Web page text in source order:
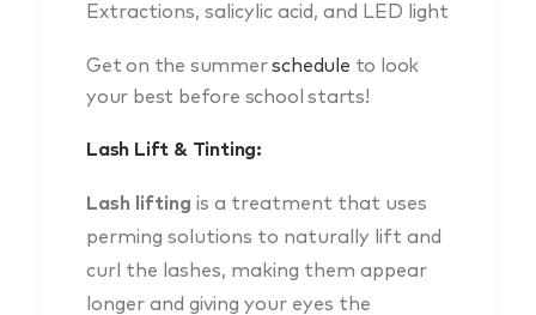
Extractions, salicylic acid, and LED light
Get on the summerschedule to look
your best before school starts!
Lash Lift & Tinting:
Lash lifting is a treatment that uses
perming solutions to naturally lift and
curl the lashes, making them appear
longer and giving your eyes the